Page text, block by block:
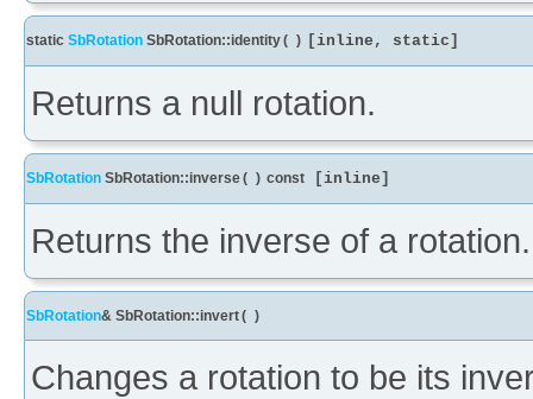
static SbRotation SbRotation::identity( ) [inline, static]
Returns a null rotation.
SbRotation SbRotation::inverse( ) const [inline]
Returns the inverse of a rotation.
SbRotation& SbRotation::invert( )
Changes a rotation to be its